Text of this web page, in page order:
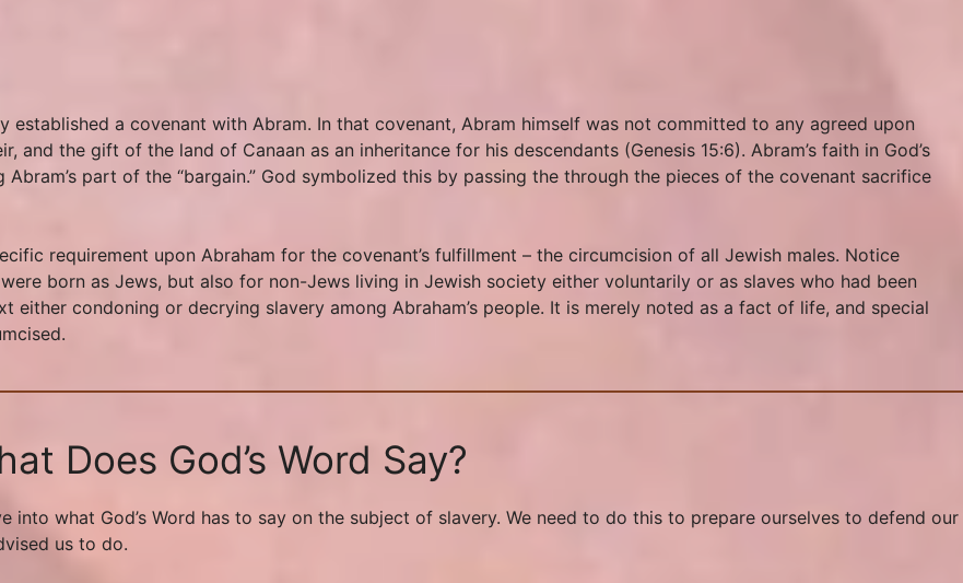
established a covenant with Abram. In that covenant, Abram himself was not committed to any agreed upon
and the gift of the land of Canaan as an inheritance for his descendants (Genesis 15:6). Abram’s faith in God’s
part of the “bargain.” God symbolized this by passing the through the pieces of the covenant sacrifice
requirement upon Abraham for the covenant’s fulfillment – the circumcision of all Jewish males. Notice
born as Jews, but also for non-Jews living in Jewish society either voluntarily or as slaves who had been
condoning or decrying slavery among Abraham’s people. It is merely noted as a fact of life, and special
Does God’s Word Say?
what God’s Word has to say on the subject of slavery. We need to do this to prepare ourselves to defend our
us to do.